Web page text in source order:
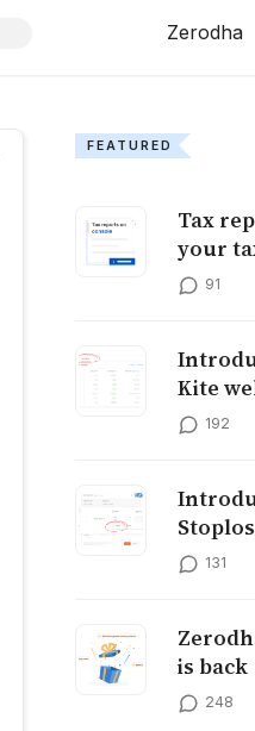
Zerodha
FEATURED
Tax
your
91
Kite
192
131
is back
248